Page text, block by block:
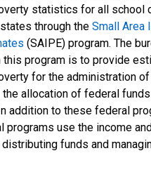
statistics for all school
through the Small Area
(SAIPE) program. The
this program is to provide
for the administration
the allocation of federal
addition to these federal
programs use the income
funds and